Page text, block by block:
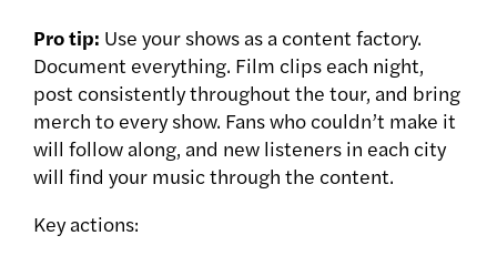
Pro tip: Use your shows as a content factory.
Document everything. Film clips each night,
post consistently throughout the tour, and bring
merch to every show. Fans who couldn’t make it
will follow along, and new listeners in each city
will find your music through the content.
Key actions: